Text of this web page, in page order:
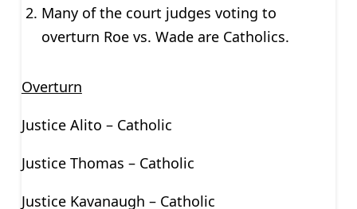
Many of the court judges voting to
overturn Roe vs. Wade are Catholics.
Overturn
Justice Alito – Catholic
Justice Thomas – Catholic
Justice Kavanaugh – Catholic